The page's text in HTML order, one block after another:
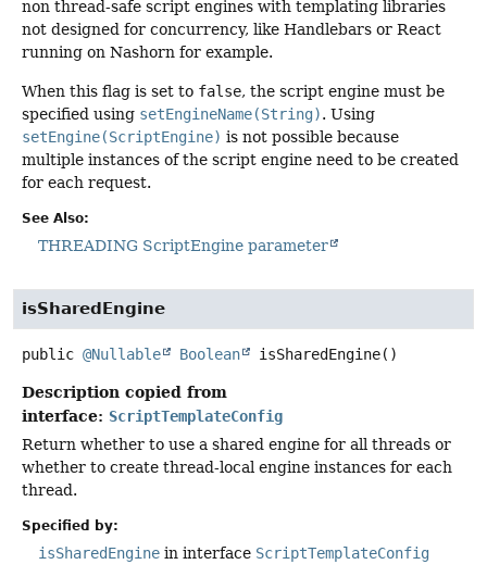
non thread-safe script engines with templating libraries
not designed for concurrency, like Handlebars or React
running on Nashorn for example.
When this flag is set to false, the script engine must be
specified using setEngineName(String). Using
setEngine(ScriptEngine) is not possible because
multiple instances of the script engine need to be created
for each request.
See Also:
THREADING ScriptEngine parameter
isSharedEngine
public @Nullable Boolean isSharedEngine()
Description copied from
interface: ScriptTemplateConfig
Return whether to use a shared engine for all threads or
whether to create thread-local engine instances for each
thread.
Specified by:
isSharedEngine in interface ScriptTemplateConfig